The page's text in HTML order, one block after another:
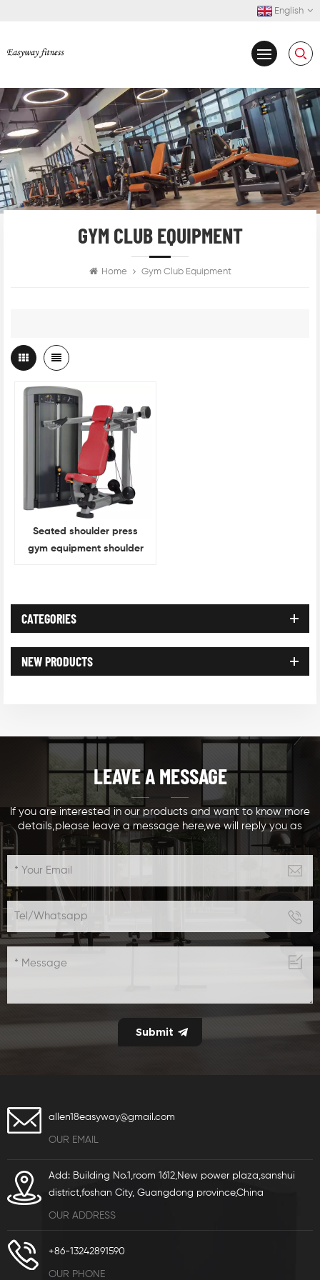
English
GYM CLUB EQUIPMENT
Home Gym Club Equipment
Seated shoulder press
gym equipment shoulder
CATEGORIES
NEW PRODUCTS
LEAVE A MESSAGE
If you are interested in our products and want to know more
details,please leave a message here,we will reply you as
soon as we can.
allen18easyway@gmail.com
OUR EMAIL
Add: Building No.1,room 1612,New power plaza,sanshui
district,foshan City, Guangdong province,China
OUR ADDRESS
+86-13242891590
OUR PHONE